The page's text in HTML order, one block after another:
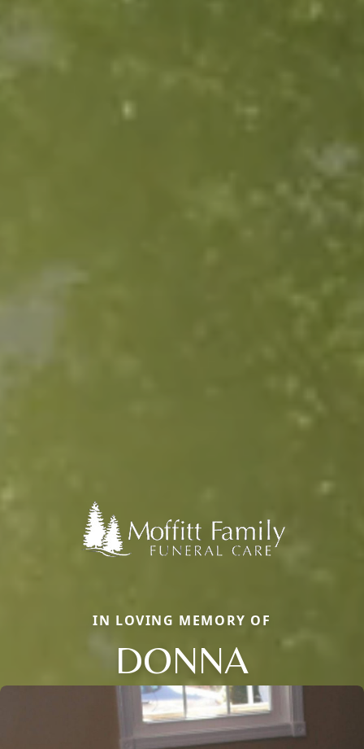
IN LOVING MEMORY OF
DONNA